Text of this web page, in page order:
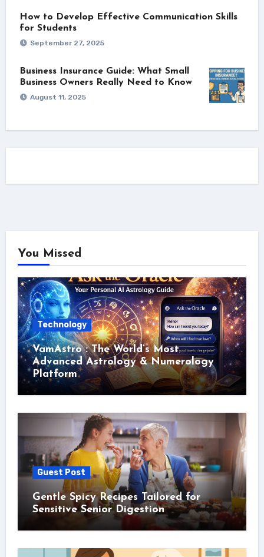
How to Develop Effective Communication Skills
for Students
September 27, 2025
Business Insurance Guide: What Small
Business Owners Really Need to Know
August 11, 2025
You Missed
Technology
VamAstro : The World’s Most
Advanced Astrology & Numerology
Platform
Guest Post
Gentle Spicy Recipes Tailored for
Sensitive Senior Digestion